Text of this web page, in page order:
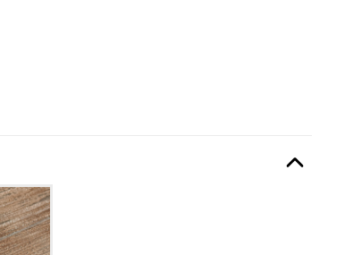
Option
current configuration.